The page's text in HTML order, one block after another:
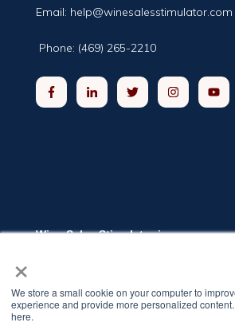
×
We store a small cookie on your computer to
experience and provide more personalized
here.
Email: help@winesalesstimulator.com
Phone: (469) 265-2210
Wine Sales Stimulator is a group
sessions. The self-paced training
twelve topics relevant to increasing